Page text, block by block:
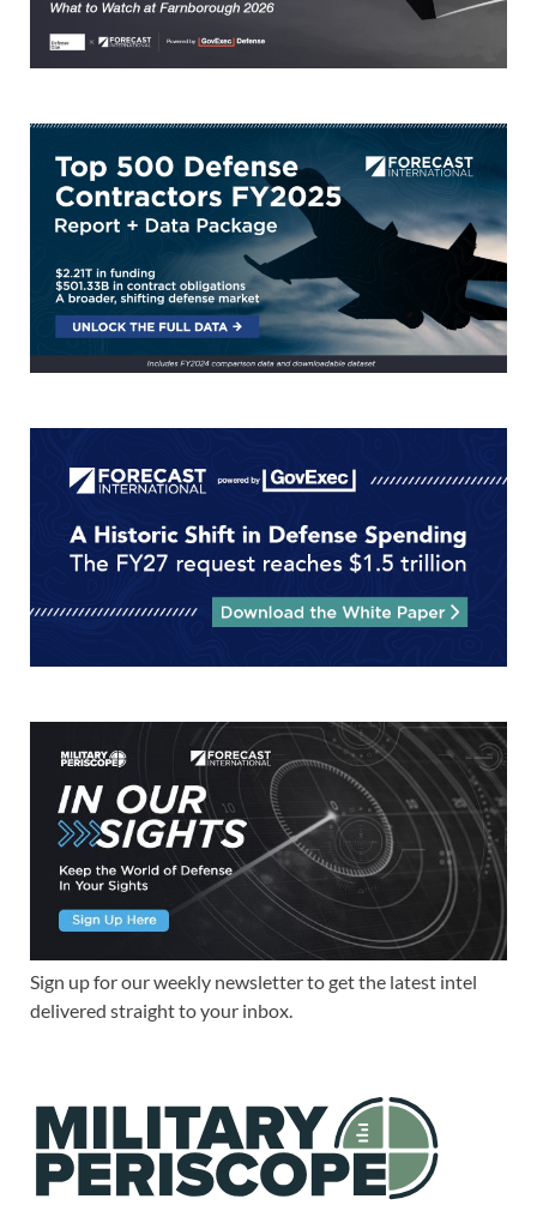
Sign up for our weekly newsletter to get the latest intel
delivered straight to your inbox.